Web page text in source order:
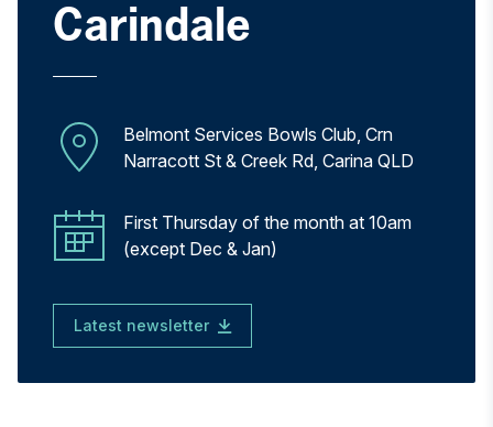
Carindale
Belmont Services Bowls Club, Crn
Narracott St & Creek Rd, Carina QLD
First Thursday of the month at 10am
(except Dec & Jan)
Latest newsletter